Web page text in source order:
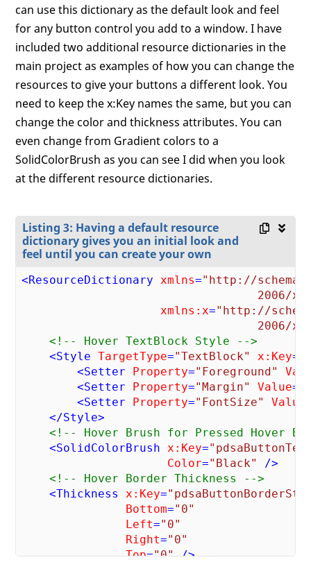
can use this dictionary as the default look and feel
for any button control you add to a window. I have
included two additional resource dictionaries in the
main project as examples of how you can change the
resources to give your buttons a different look. You
need to keep the x:Key names the same, but you can
change the color and thickness attributes. You can
even change from Gradient colors to a
SolidColorBrush as you can see I did when you look
at the different resource dictionaries.
Listing 3: Having a default resource
dictionary gives you an initial look and
feel until you can create your own
<ResourceDictionary xmlns="http://
2006/
xmlns:x="http://
2006/
<!-- Hover TextBlock Style -->
<Style TargetType="TextBlock" x:Key=
<Setter Property="Foreground"
<Setter Property="Margin" Value=
<Setter Property="FontSize" Value
</Style>
<!-- Hover Brush for Pressed Hover
<SolidColorBrush x:Key=
Color="Black"
/>
<!-- Hover Border Thickness -->
<Thickness x:Key=
Bottom="0"
Left="0"
Right="0"
Top="0" />